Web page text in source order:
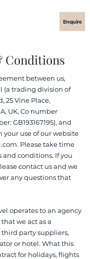
Enquire
Conditions
between us,
(a trading division of
25 Vine Place,
UK, Co number
GB193167195), and
your use of our website
Please take time
and conditions. If you
contact us and we
any questions that
operates to an agency
we act as a
party suppliers,
or hotel. What this
for holidays, flights